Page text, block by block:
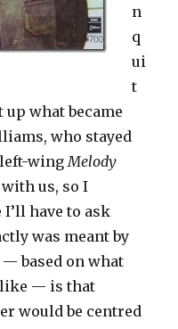
n
q
ui
t
up what became
who stayed
wingMelody
with us, so I
have to ask
was meant by
— based on what
like — is that
would be centred